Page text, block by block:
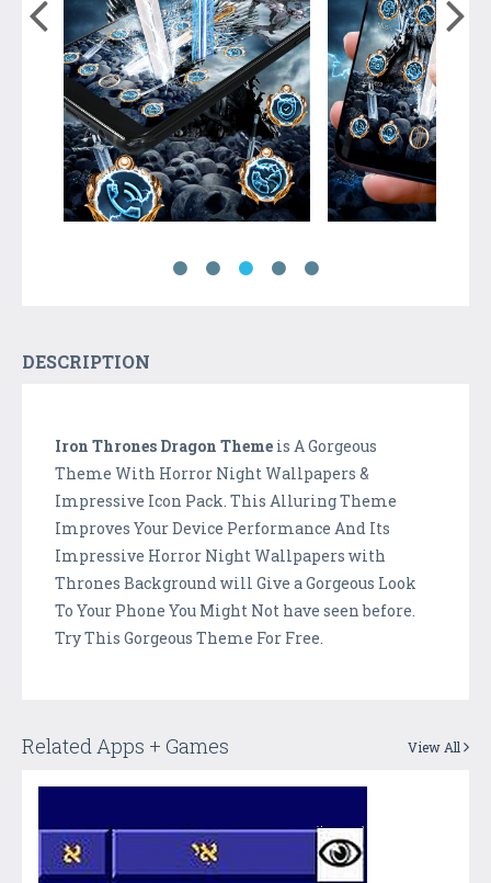
DESCRIPTION
Iron Thrones Dragon Theme is A Gorgeous
Theme With Horror Night Wallpapers &
Impressive Icon Pack. This Alluring Theme
Improves Your Device Performance And Its
Impressive Horror Night Wallpapers with
Thrones Background will Give a Gorgeous Look
To Your Phone You Might Not have seen before.
Try This Gorgeous Theme For Free.
Related Apps + Games View All